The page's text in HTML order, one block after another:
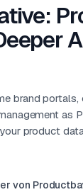
brand portals,
as
product
von